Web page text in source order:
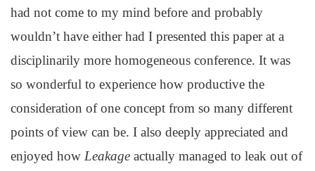
had not come to my mind before and probably
wouldn’t have either had I presented this paper at a
disciplinarily more homogeneous conference. It was
so wonderful to experience how productive the
consideration of one concept from so many different
points of view can be. I also deeply appreciated and
enjoyed how Leakage actually managed to leak out of